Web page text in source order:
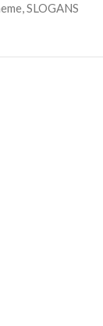
,SLOGANS